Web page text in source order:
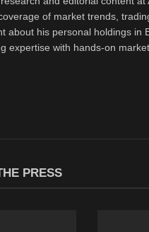
of market trends,
about his personal holdings in
expertise with hands-on
PRESS